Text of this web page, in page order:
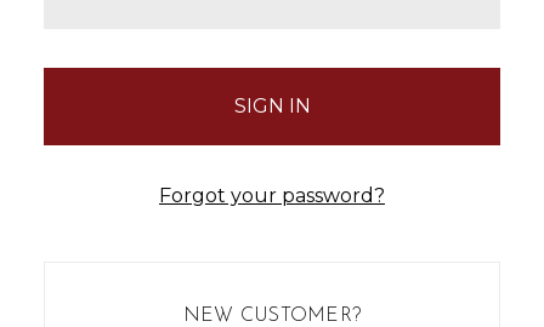
Forgot your password?
NEW CUSTOMER?